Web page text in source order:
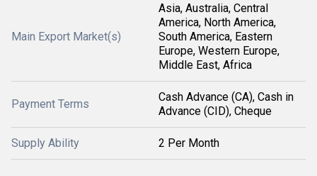
Main Export Market(s)
Asia, Australia, Central
America, North America,
South America, Eastern
Europe, Western Europe,
Middle East, Africa
Payment Terms
Cash Advance (CA), Cash in
Advance (CID), Cheque
Supply Ability 2 Per Month